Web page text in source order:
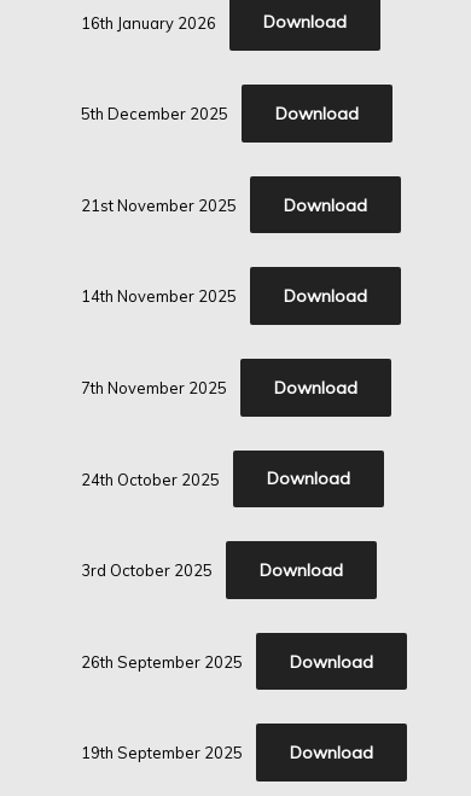
16th January 2026 Download
5th December 2025 Download
21st November 2025 Download
14th November 2025 Download
7th November 2025 Download
24th October 2025 Download
3rd October 2025 Download
26th September 2025 Download
19th September 2025 Download